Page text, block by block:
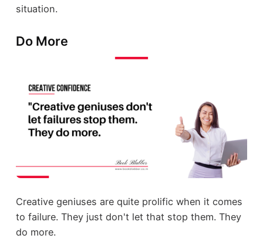
situation.
Do More
Creative geniuses are quite prolific when it comes
to failure. They just don't let that stop them. They
do more.